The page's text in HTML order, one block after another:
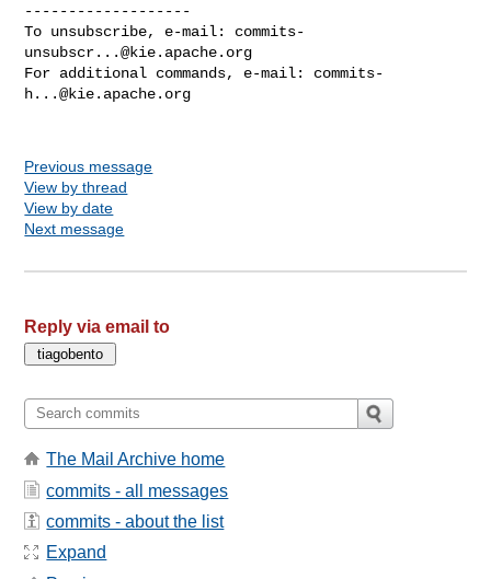
-------------------
To unsubscribe, e-mail: commits-
unsubscr...@kie.apache.org
For additional commands, e-mail: commits-
h...@kie.apache.org
Previous message
View by thread
View by date
Next message
Reply via email to
The Mail Archive home
commits - all messages
commits - about the list
Expand